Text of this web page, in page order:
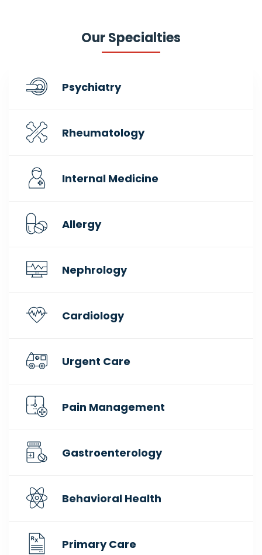
Our Specialties
Psychiatry
Rheumatology
Internal Medicine
Allergy
Nephrology
Cardiology
Urgent Care
Pain Management
Gastroenterology
Behavioral Health
Primary Care